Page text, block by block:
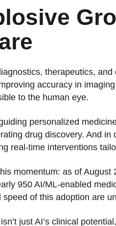
therapeutics,
accuracy in
to the human eye.
personalized
drug discovery. And
real-time interventions
momentum: as of August
950 AI/ML-enabled
of this adoption are
just AI’s clinical